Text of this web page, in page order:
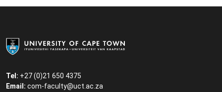
Tel: +27 (0)21 650 4375
Email: com-faculty@uct.ac.za